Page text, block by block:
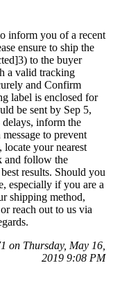
inform you of a recent
ensure to ship the
to the buyer
a valid tracking
and Confirm
label is enclosed for
be sent by Sep 5,
inform the
to prevent
your nearest
and follow the
results. Should you
especially if you are a
shipping method,
reach out to us via
on Thursday, May 16,
2019 9:08 PM